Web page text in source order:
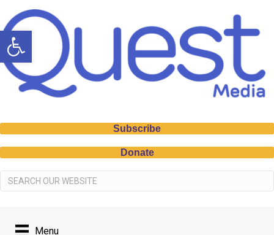
Open toolbar
Subscribe
Donate
Menu